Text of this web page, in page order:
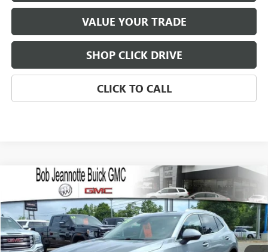
VALUE YOUR TRADE
SHOP CLICK DRIVE
CLICK TO CALL
BUICK ENVISION PREFERRED
VIN:LRBFZMR44PD077968Stock:260495EModel: 4ZB26
18,381 mi Ext. Int.
WINDOW STICKER
BUY FINANCE
$26,000
SALE PRICE
Compare Vehicle